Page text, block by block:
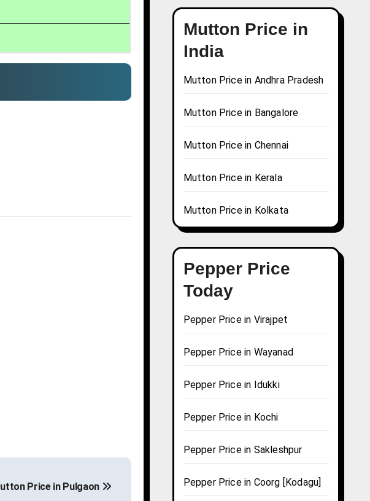
Price in Pulgaon
Mutton Price in
India
Mutton Price in Andhra Pradesh
Mutton Price in Bangalore
Mutton Price in Chennai
Mutton Price in Kerala
Mutton Price in Kolkata
Pepper Price
Today
Pepper Price in Virajpet
Pepper Price in Wayanad
Pepper Price in Idukki
Pepper Price in Kochi
Pepper Price in Sakleshpur
Pepper Price in Coorg [Kodagu]